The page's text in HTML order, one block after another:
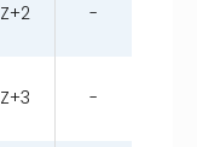
Z+2 -
Z+3 -